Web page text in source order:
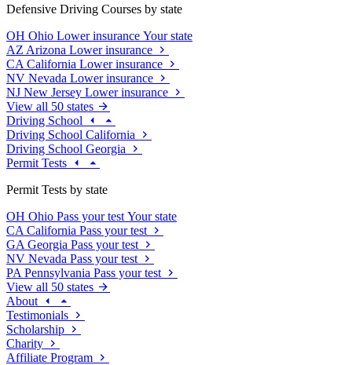
Defensive Driving Courses by state
OH Ohio Lower insurance Your state
AZ Arizona Lower insurance
CA California Lower insurance
NV Nevada Lower insurance
NJ New Jersey Lower insurance
View all 50 states
Driving School
Driving School California
Driving School Georgia
Permit Tests
Permit Tests by state
OH Ohio Pass your test Your state
CA California Pass your test
GA Georgia Pass your test
NV Nevada Pass your test
PA Pennsylvania Pass your test
View all 50 states
About
Testimonials
Scholarship
Charity
Affiliate Program